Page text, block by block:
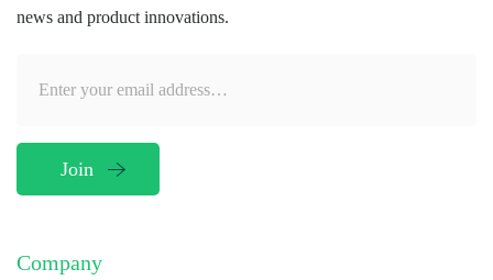
news and product innovations.
Company